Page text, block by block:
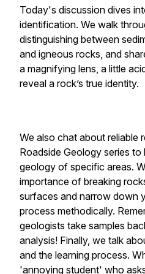
Today's discussion dives
identification. We walk
distinguishing between
and igneous rocks, and
a magnifying lens, a little
reveal a rock’s true identity.
We also chat about reliable
Roadside Geology series
geology of specific areas.
importance of breaking
surfaces and narrow down
process methodically.
geologists take samples
analysis! Finally, we talk
and the learning process.
'annoying student' who